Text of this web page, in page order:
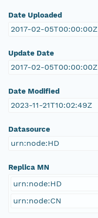
Date Uploaded
2017-02-05T00:00:00Z
Update Date
2017-02-05T00:00:00Z
Date Modified
2023-11-21T10:02:49Z
Datasource
urn:node:HD
Replica MN
urn:node:HD
urn:node:CN